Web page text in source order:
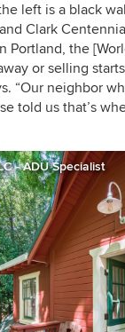
left is a black
Clark
Portland, the
or selling
“Our neighbor
told us that’s
- ADU Specialist